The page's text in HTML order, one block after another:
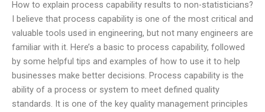
How to explain process capability results to non-statisticians?
I believe that process capability is one of the most critical and
valuable tools used in engineering, but not many engineers are
familiar with it. Here’s a basic to process capability, followed
by some helpful tips and examples of how to use it to help
businesses make better decisions. Process capability is the
ability of a process or system to meet defined quality
standards. It is one of the key quality management principles